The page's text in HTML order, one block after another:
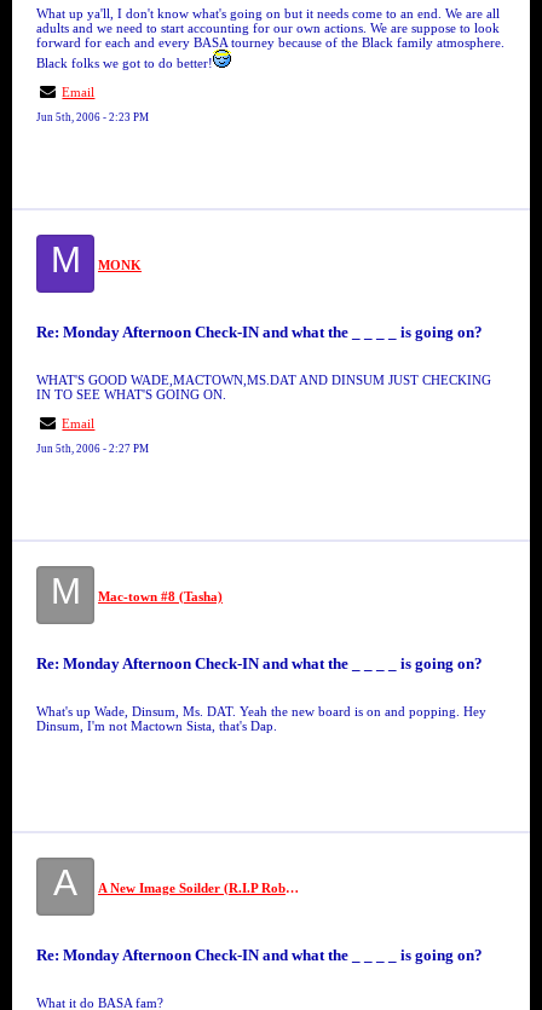
What up ya'll, I don't know what's going on but it needs come to an end. We are all
adults and we need to start accounting for our own actions. We are suppose to look
forward for each and every BASA tourney because of the Black family atmosphere.
Black folks we got to do better!
Email
Jun 5th, 2006 - 2:23 PM
M MONK
Re: Monday Afternoon Check-IN and what the _ _ _ _ is going on?
WHAT'S GOOD WADE,MACTOWN,MS.DAT AND DINSUM JUST CHECKING
IN TO SEE WHAT'S GOING ON.
Email
Jun 5th, 2006 - 2:27 PM
M Mac-town #8 (Tasha)
Re: Monday Afternoon Check-IN and what the _ _ _ _ is going on?
What's up Wade, Dinsum, Ms. DAT. Yeah the new board is on and popping. Hey
Dinsum, I'm not Mactown Sista, that's Dap.
A A New Image Soilder (R.I.P Robert "19" Jackson)
Re: Monday Afternoon Check-IN and what the _ _ _ _ is going on?
What it do BASA fam?